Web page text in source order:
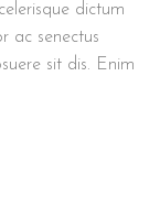
dictum
ac senectus
sit dis. Enim